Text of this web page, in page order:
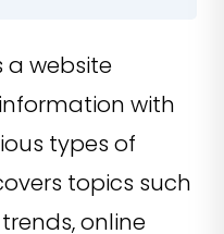
a website
with
types of
topics such
online